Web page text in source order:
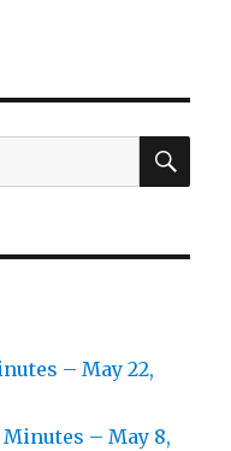
– May 22,
– May 8,